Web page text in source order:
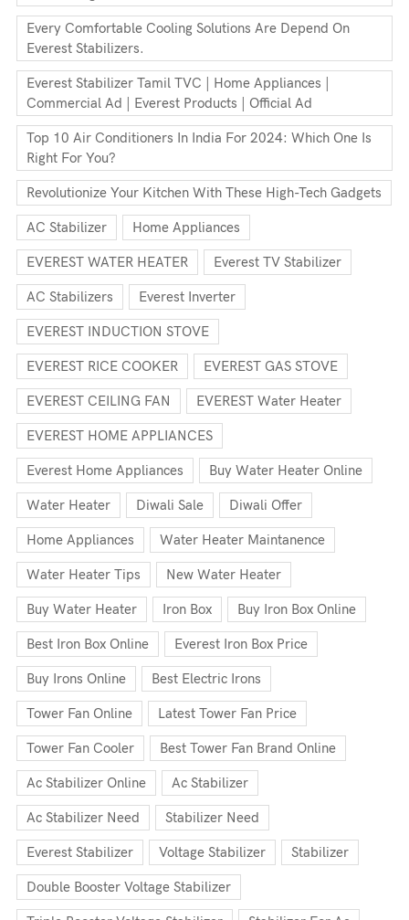
Every Comfortable Cooling Solutions Are Depend On
Everest Stabilizers.
Everest Stabilizer Tamil TVC | Home Appliances |
Commercial Ad | Everest Products | Official Ad
Top 10 Air Conditioners In India For 2024: Which One Is
Right For You?
Revolutionize Your Kitchen With These High-Tech Gadgets
AC Stabilizer Home Appliances
EVEREST WATER HEATER Everest TV Stabilizer
AC Stabilizers Everest Inverter
EVEREST INDUCTION STOVE
EVEREST RICE COOKER EVEREST GAS STOVE
EVEREST CEILING FAN EVEREST Water Heater
EVEREST HOME APPLIANCES
Everest Home Appliances Buy Water Heater Online
Water Heater Diwali Sale Diwali Offer
Home Appliances Water Heater Maintanence
Water Heater Tips New Water Heater
Buy Water Heater Iron Box Buy Iron Box Online
Best Iron Box Online Everest Iron Box Price
Buy Irons Online Best Electric Irons
Tower Fan Online Latest Tower Fan Price
Tower Fan Cooler Best Tower Fan Brand Online
Ac Stabilizer Online Ac Stabilizer
Ac Stabilizer Need Stabilizer Need
Everest Stabilizer Voltage Stabilizer Stabilizer
Double Booster Voltage Stabilizer